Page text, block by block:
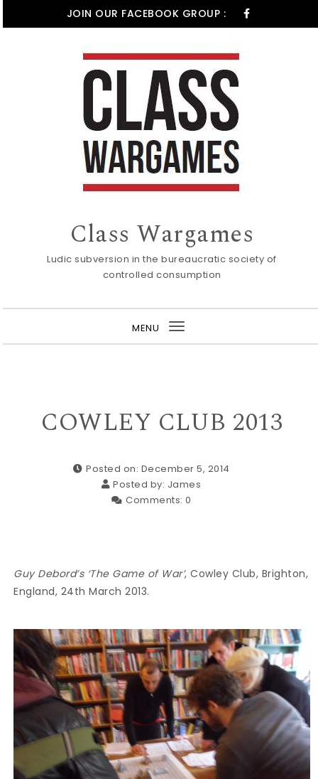
Skip to contentJOIN OUR FACEBOOK GROUP :
Class Wargames
Ludic subversion in the bureaucratic society of
controlled consumption
MENU
Toggle
COWLEY CLUB 2013
Posted on: December 5, 2014
Posted by: James
Comments: 0
Guy Debord’s ‘The Game of War’, Cowley Club, Brighton,
England, 24th March 2013.